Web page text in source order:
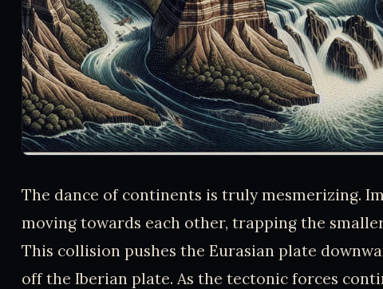
The dance of continents is truly mesmerizing.
moving towards each other, trapping the
This collision pushes the Eurasian plate
off the Iberian plate. As the tectonic forces